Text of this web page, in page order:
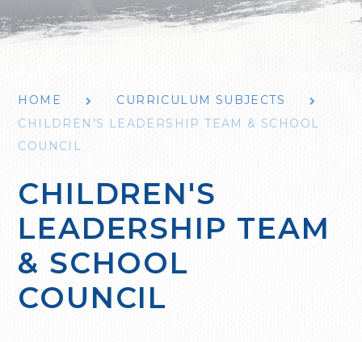
HOME
CURRICULUM SUBJECTS
CHILDREN'S LEADERSHIP TEAM & SCHOOL
COUNCIL
CHILDREN'S
LEADERSHIP TEAM
& SCHOOL
COUNCIL